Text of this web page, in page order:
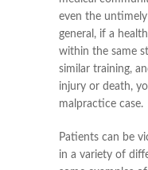
even the
general, if a
within the same
similar training,
injury or death,
malpractice case.
Patients can be
in a variety of